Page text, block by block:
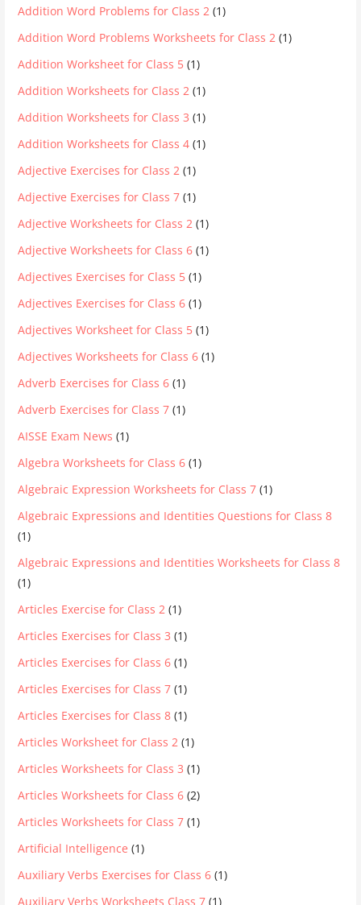
Addition Word Problems for Class 2 (1)
Addition Word Problems Worksheets for Class 2 (1)
Addition Worksheet for Class 5 (1)
Addition Worksheets for Class 2 (1)
Addition Worksheets for Class 3 (1)
Addition Worksheets for Class 4 (1)
Adjective Exercises for Class 2 (1)
Adjective Exercises for Class 7 (1)
Adjective Worksheets for Class 2 (1)
Adjective Worksheets for Class 6 (1)
Adjectives Exercises for Class 5 (1)
Adjectives Exercises for Class 6 (1)
Adjectives Worksheet for Class 5 (1)
Adjectives Worksheets for Class 6 (1)
Adverb Exercises for Class 6 (1)
Adverb Exercises for Class 7 (1)
AISSE Exam News (1)
Algebra Worksheets for Class 6 (1)
Algebraic Expression Worksheets for Class 7 (1)
Algebraic Expressions and Identities Questions for Class 8
(1)
Algebraic Expressions and Identities Worksheets for Class 8
(1)
Articles Exercise for Class 2 (1)
Articles Exercises for Class 3 (1)
Articles Exercises for Class 6 (1)
Articles Exercises for Class 7 (1)
Articles Exercises for Class 8 (1)
Articles Worksheet for Class 2 (1)
Articles Worksheets for Class 3 (1)
Articles Worksheets for Class 6 (2)
Articles Worksheets for Class 7 (1)
Artificial Intelligence (1)
Auxiliary Verbs Exercises for Class 6 (1)
Auxiliary Verbs Worksheets Class 7 (1)